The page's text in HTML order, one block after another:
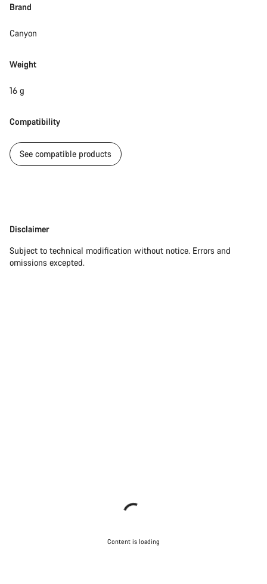
Brand
Canyon
Weight
16 g
Compatibility
See compatible products
Disclaimer
Disclaimer
Subject to technical modification without notice. Errors and
omissions excepted.
Content is loading